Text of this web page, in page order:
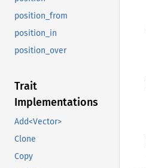
position_from
position_in
position_over
Trait
Implementations
Add<Vector>
Clone
Copy